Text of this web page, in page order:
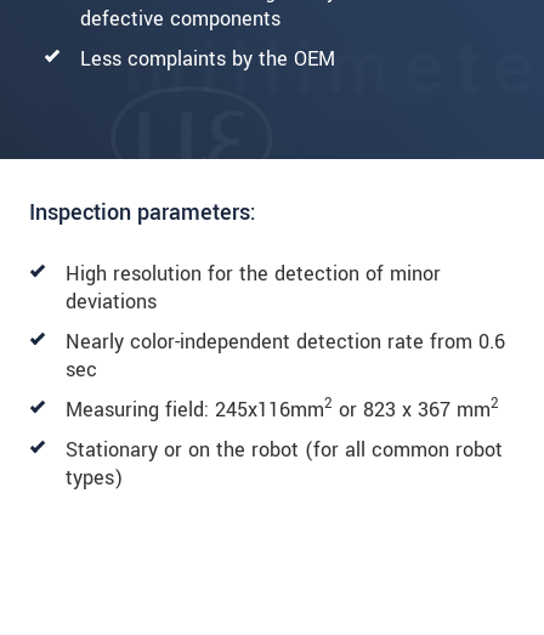
defective components
Less complaints by the OEM
Inspection parameters:
High resolution for the detection of minor
deviations
Nearly color-independent detection rate from 0.6
sec
Measuring field: 245x116mm2 or 823 x 367 mm2
Stationary or on the robot (for all common robot
types)